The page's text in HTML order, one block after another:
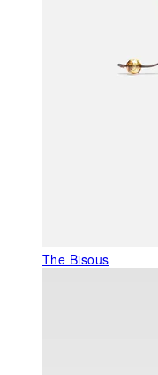
The Bisous